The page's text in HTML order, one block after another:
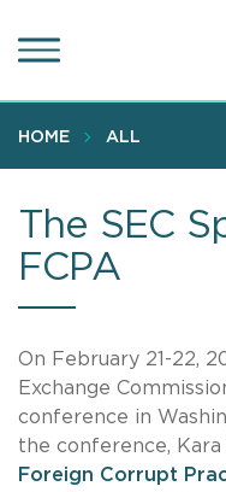
to
content
HOME ALL
The SEC
FCPA
On February 21-22,
Exchange
conference in
the conference,
Foreign Corrupt